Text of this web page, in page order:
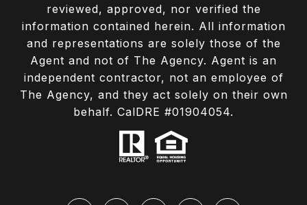
reviewed, approved, nor verified the
information contained herein. All information
and representations are solely those of the
Agent and not of The Agency. Agent is an
independent contractor, not an employee of
The Agency, and they act solely on their own
behalf. CalDRE #01904054.